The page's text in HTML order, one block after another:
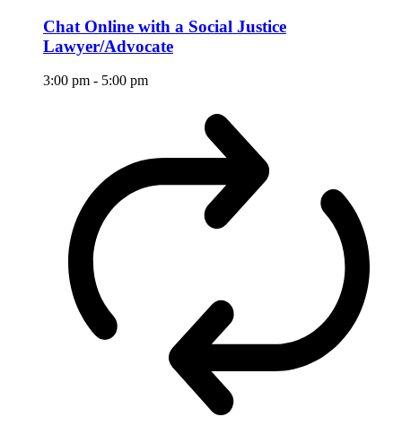
Chat Online with a Social Justice
Lawyer/Advocate
3:00 pm - 5:00 pm